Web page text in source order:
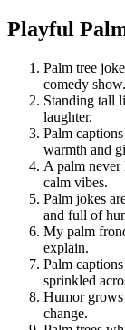
Playful
Palm tree
comedy show.
Standing tall
laughter.
Palm
warmth and
A palm
calm vibes.
Palm jokes
and full of
My palm
explain.
Palm
sprinkled
Humor
change.